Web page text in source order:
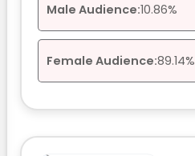
Male Audience:10.86%
Female Audience:89.14%